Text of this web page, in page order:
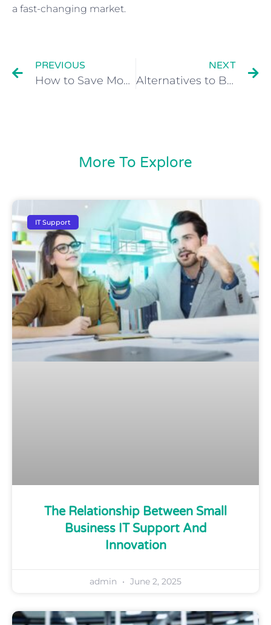
a fast-changing market.
PREVIOUS
How to Save Money on IT
NEXT
Alternatives to Buying a Server
More To Explore
IT Support
The Relationship Between Small
Business IT Support And
Innovation
admin June 2, 2025